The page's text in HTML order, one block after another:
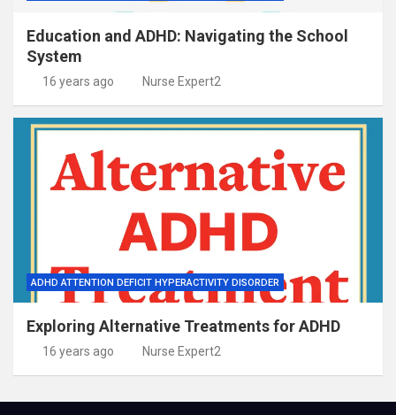
Education and ADHD: Navigating the School
System
16 years ago Nurse Expert2
ADHD ATTENTION DEFICIT HYPERACTIVITY DISORDER
Exploring Alternative Treatments for ADHD
16 years ago Nurse Expert2